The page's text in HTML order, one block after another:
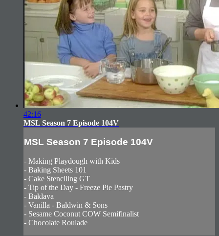
42:16
MSL Season 7 Episode 104V
MSL Season 7 Episode 104V
- Making Playdough with Kids
- Baking Sheets 101
- Cake Stenciling GT
- Tip of the Day - Freeze Pie Pastry
- Baklava
- Vanilla - Baldwin & Sons
- Sesame Coconut COW Semifinalist
- Chocolate Roulade